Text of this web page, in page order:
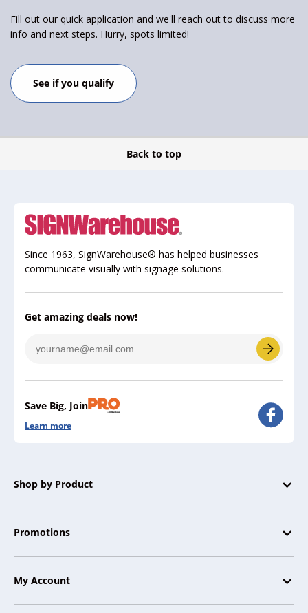
Fill out our quick application and we'll reach out to discuss more
info and next steps. Hurry, spots limited!
See if you qualify
Back to top
Since 1963, SignWarehouse® has helped businesses
communicate visually with signage solutions.
Get amazing deals now!
Save Big, Join
Learn more
Shop by Product
Promotions
My Account